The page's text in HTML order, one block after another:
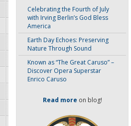
Celebrating the Fourth of July
with Irving Berlin’s God Bless
America
Earth Day Echoes: Preserving
Nature Through Sound
Known as “The Great Caruso” –
Discover Opera Superstar
Enrico Caruso
Read more on blog!